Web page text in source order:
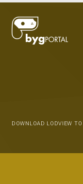
DOWNLOAD LODVIEW